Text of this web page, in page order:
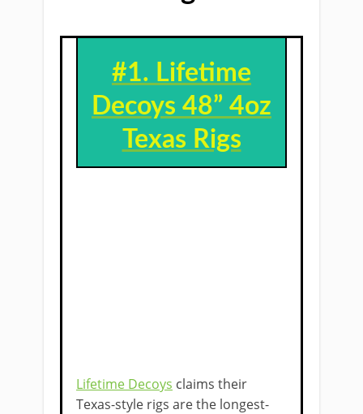
#1. Lifetime
Decoys 48” 4oz
Texas Rigs
Lifetime Decoys claims their
Texas-style rigs are the longest-